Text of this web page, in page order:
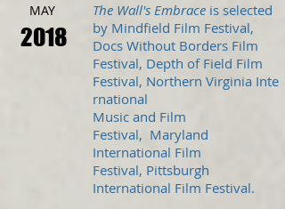
MAY
2018
The Wall's Embrace is selected
by Mindfield Film Festival,
Docs Without Borders Film
Festival, Depth of Field Film
Festival, Northern Virginia Inte
rnational
Music and Film
Festival, Maryland
International Film
Festival, Pittsburgh
International Film Festival.